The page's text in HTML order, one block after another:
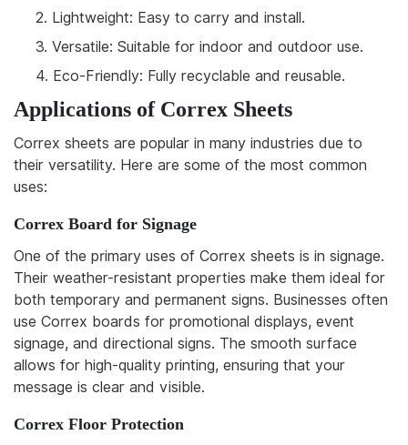
2. Lightweight: Easy to carry and install.
3. Versatile: Suitable for indoor and outdoor use.
4. Eco-Friendly: Fully recyclable and reusable.
Applications of Correx Sheets
Correx sheets are popular in many industries due to
their versatility. Here are some of the most common
uses:
Correx Board for Signage
One of the primary uses of Correx sheets is in signage.
Their weather-resistant properties make them ideal for
both temporary and permanent signs. Businesses often
use Correx boards for promotional displays, event
signage, and directional signs. The smooth surface
allows for high-quality printing, ensuring that your
message is clear and visible.
Correx Floor Protection